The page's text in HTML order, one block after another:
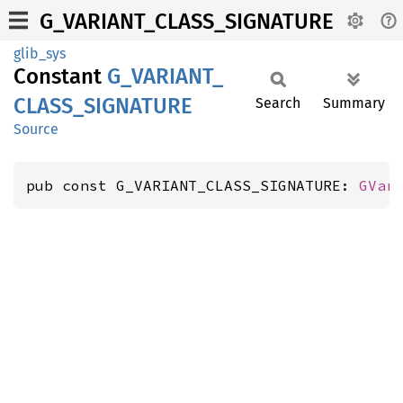
G_VARIANT_CLASS_SIGNATURE
glib_sys
Constant G_ VARIANT_
CLASS_ SIGNATURE
Source
Search Summary
pub const G_VARIANT_CLASS_SIGNATURE: